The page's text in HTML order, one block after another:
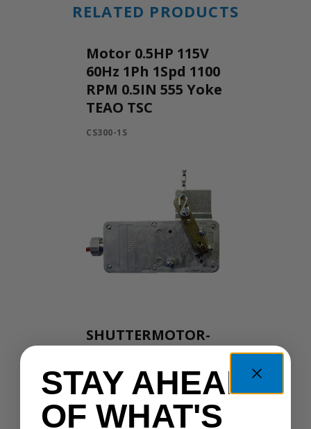
RELATED PRODUCTS
Motor 0.5HP 115V
60Hz 1Ph 1Spd 1100
RPM 0.5IN 555 Yoke
TEAO TSC
CS300-1S
SHUTTERMOTOR-
SHUTTERMOTOR-LG
STAY AHEAD
OF WHAT'S